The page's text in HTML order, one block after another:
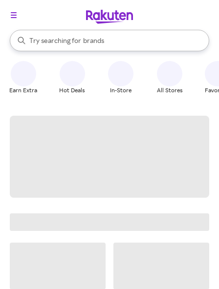
Search Rakuten
Try searching for
stores
brands
groceries
When autocomplete results are available, use the up and down
Earn Extra Hot Deals In-Store All Stores